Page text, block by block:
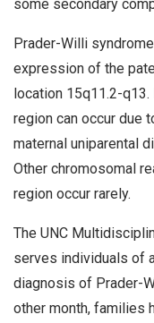
some secondary
Prader-Willi
expression of the
location 15q11.2-
region can occur due
maternal uniparental
Other chromosomal
region occur rarely.
The UNC
serves individuals of
diagnosis of Prader-
other month, families